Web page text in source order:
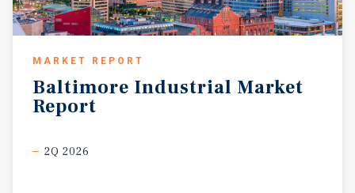
MARKET REPORT
Baltimore Industrial Market
Report
2Q 2026